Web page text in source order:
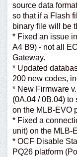
source data
so that if a Flash
binary file will be
* Fixed an issue
A4 B9) - not all
Gateway.
* Updated
200 new codes,
* New Firmware
(0A.04 / 0B.04) to
on the MLB-EVO
* Fixed a
unit) on the MLB-
* OCF Disable
PQ26 platform